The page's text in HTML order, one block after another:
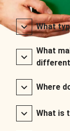
What
What
Where
What is